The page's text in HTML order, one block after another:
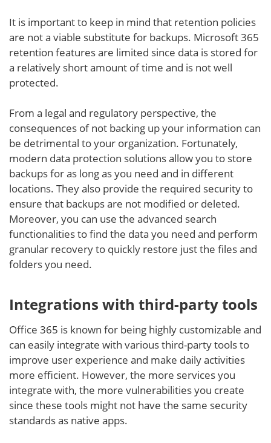
It is important to keep in mind that retention policies
are not a viable substitute for backups. Microsoft 365
retention features are limited since data is stored for
a relatively short amount of time and is not well
protected.
From a legal and regulatory perspective, the
consequences of not backing up your information can
be detrimental to your organization. Fortunately,
modern data protection solutions allow you to store
backups for as long as you need and in different
locations. They also provide the required security to
ensure that backups are not modified or deleted.
Moreover, you can use the advanced search
functionalities to find the data you need and perform
granular recovery to quickly restore just the files and
folders you need.
Integrations with third-party tools
Office 365 is known for being highly customizable and
can easily integrate with various third-party tools to
improve user experience and make daily activities
more efficient. However, the more services you
integrate with, the more vulnerabilities you create
since these tools might not have the same security
standards as native apps.